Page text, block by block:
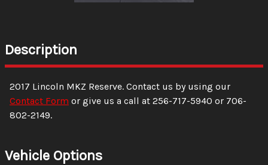
Description
2017 Lincoln MKZ Reserve. Contact us by using our
Contact Form or give us a call at 256-717-5940 or 706-
802-2149.
Vehicle Options